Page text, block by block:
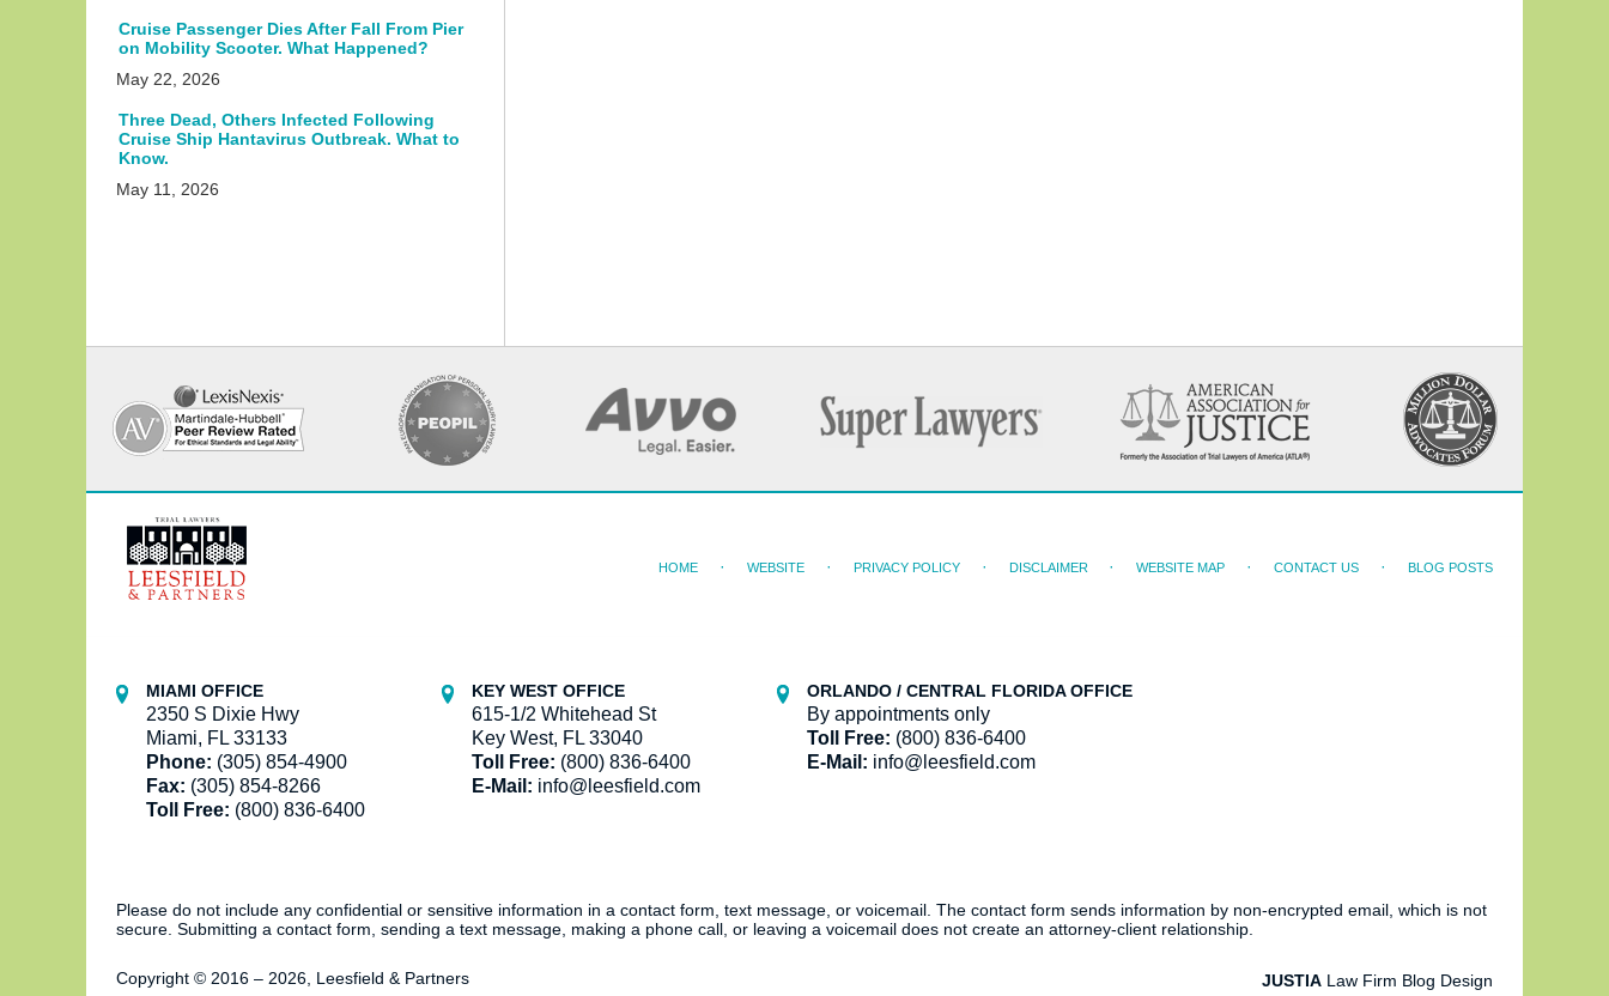
Cruise Passenger Dies After Fall From Pier
on Mobility Scooter. What Happened?
May 22, 2026
Three Dead, Others Infected Following
Cruise Ship Hantavirus Outbreak. What to
Know.
May 11, 2026
Information
MIAMI OFFICE
2350 S Dixie Hwy
Miami, FL 33133
Phone: (305) 854-4900
Fax: (305) 854-8266
Toll Free: (800) 836-6400
KEY WEST OFFICE
615-1/2 Whitehead St
Key West, FL 33040
Toll Free: (800) 836-6400
E-Mail: info@leesfield.com
ORLANDO / CENTRAL FLORIDA OFFICE
By appointments only
Toll Free: (800) 836-6400
E-Mail: info@leesfield.com
HOME WEBSITE PRIVACY POLICY DISCLAIMER WEBSITE MAP CONTACT US BLOG POSTS
Please do not include any confidential or sensitive information in a contact form, text message, or voicemail. The contact form sends information by non-encrypted email, which is not
secure. Submitting a contact form, sending a text message, making a phone call, or leaving a voicemail does not create an attorney-client relationship.
Copyright © 2016 – 2026 Leesfield & Partners JUSTIA Law Firm Blog Design